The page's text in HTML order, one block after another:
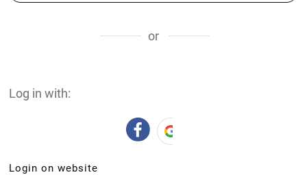
or
Log in with:
Login on website